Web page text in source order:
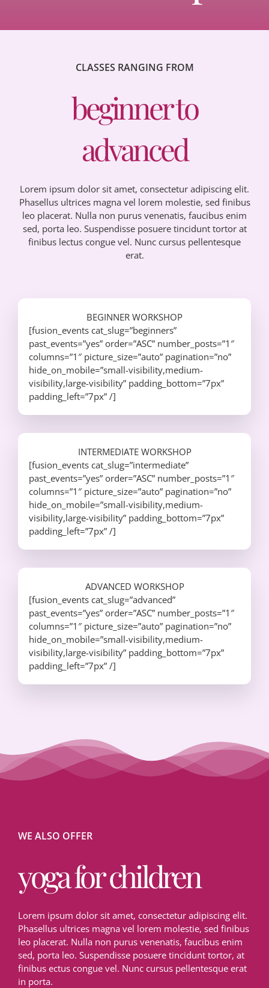
CLASSES RANGING FROM
beginner to
advanced
Lorem ipsum dolor sit amet, consectetur adipiscing elit.
Phasellus ultrices magna vel lorem molestie, sed finibus
leo placerat. Nulla non purus venenatis, faucibus enim
sed, porta leo. Suspendisse posuere tincidunt tortor at
finibus lectus congue vel. Nunc cursus pellentesque
erat.
BEGINNER WORKSHOP
[fusion_events cat_slug=”beginners”
past_events=”yes” order=”ASC” number_posts=”1″
columns=”1″ picture_size=”auto” pagination=”no”
hide_on_mobile=”small-visibility,medium-
visibility,large-visibility” padding_bottom=”7px”
padding_left=”7px” /]
INTERMEDIATE WORKSHOP
[fusion_events cat_slug=”intermediate”
past_events=”yes” order=”ASC” number_posts=”1″
columns=”1″ picture_size=”auto” pagination=”no”
hide_on_mobile=”small-visibility,medium-
visibility,large-visibility” padding_bottom=”7px”
padding_left=”7px” /]
ADVANCED WORKSHOP
[fusion_events cat_slug=”advanced”
past_events=”yes” order=”ASC” number_posts=”1″
columns=”1″ picture_size=”auto” pagination=”no”
hide_on_mobile=”small-visibility,medium-
visibility,large-visibility” padding_bottom=”7px”
padding_left=”7px” /]
WE ALSO OFFER
yoga for children
Lorem ipsum dolor sit amet, consectetur adipiscing elit.
Phasellus ultrices magna vel lorem molestie, sed finibus
leo placerat. Nulla non purus venenatis, faucibus enim
sed, porta leo. Suspendisse posuere tincidunt tortor, at
finibus ectus congue vel. Nunc cursus pellentesque erat
in porta.